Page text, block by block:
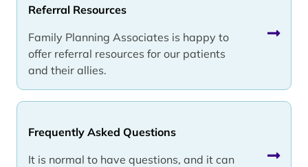
Referral Resources
Family Planning Associates is happy to
offer referral resources for our patients
and their allies.
Frequently Asked Questions
It is normal to have questions, and it can